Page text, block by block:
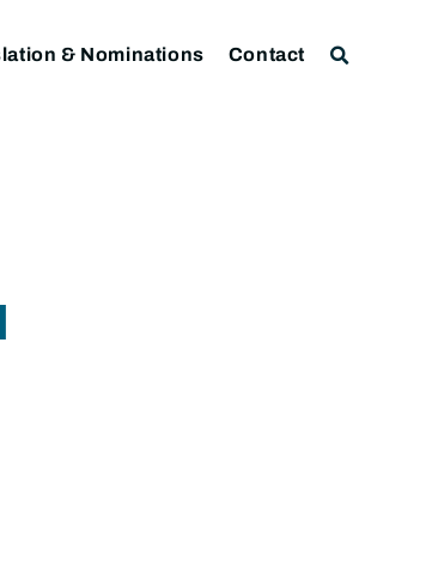
& Nominations Contact